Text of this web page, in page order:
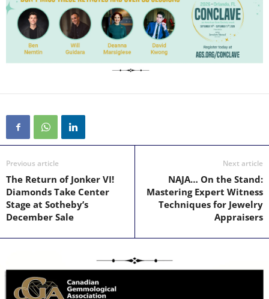
Previous article
The Return of Jonker VI!
Diamonds Take Center
Stage at Sotheby’s
December Sale
Next article
NAJA… On the Stand:
Mastering Expert Witness
Techniques for Jewelry
Appraisers